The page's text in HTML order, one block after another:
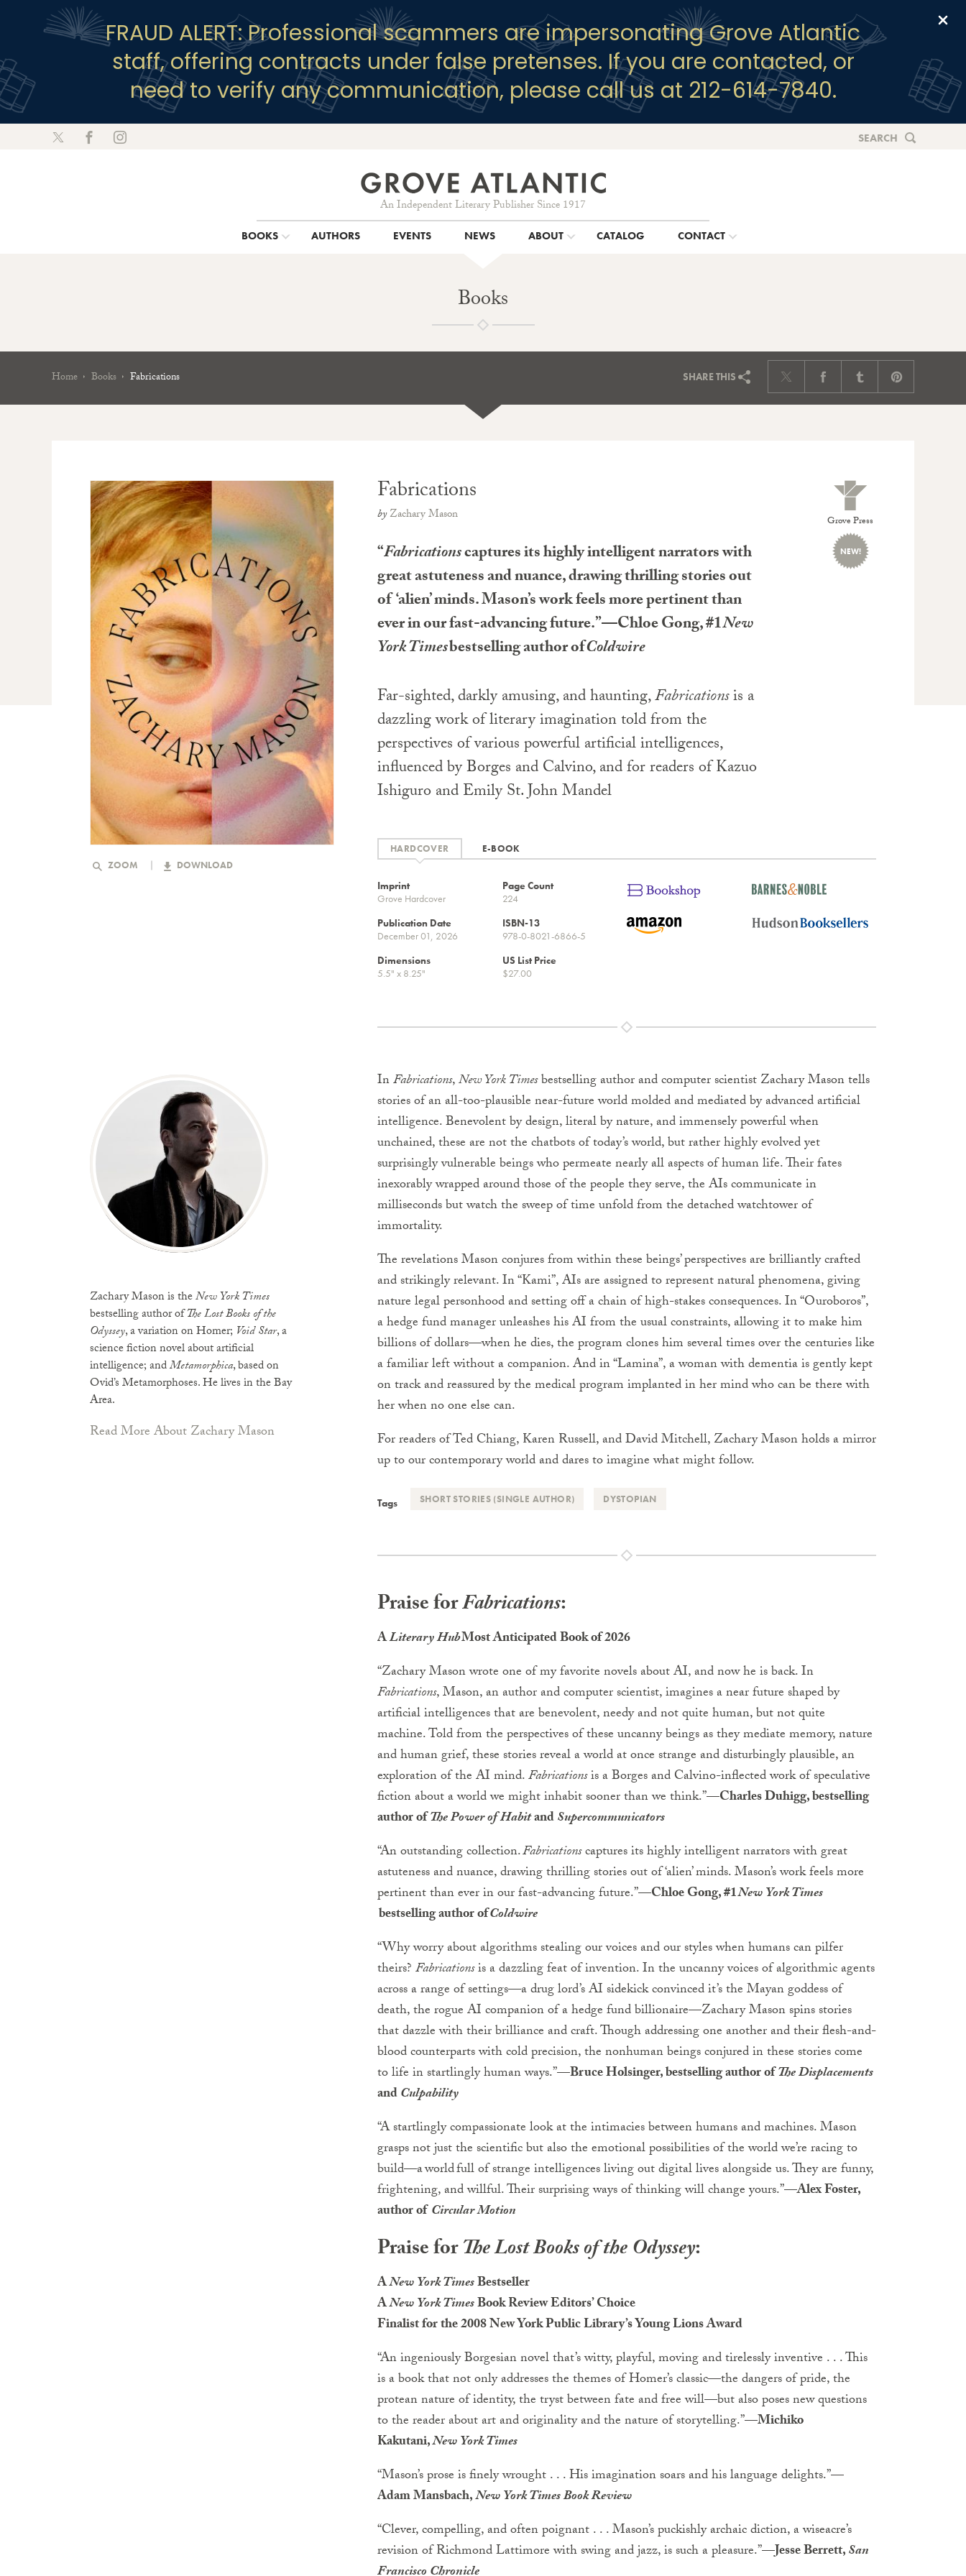
FRAUD ALERT: Professional scammers are impersonating Grove Atlantic
staff, offering contracts under false pretenses. If you are contacted, or
need to verify any communication, please call us at 212-614-7840.
An Independent Literary Publisher Since 1917
SEARCH
BOOKS AUTHORS EVENTS NEWS ABOUT CATALOG CONTACT
Books
Home Books Fabrications SHARETHIS
ZOOM DOWNLOAD
Grove Press
NEW!
Fabrications
byZachary Mason
“Fabricationscaptures its highly intelligent narrators with
great astuteness and nuance, drawing thrilling stories out
of ‘alien’ minds. Mason’s work feels more pertinent than
ever in our fast-advancing future.”—Chloe Gong, #1New
York Timesbestselling author ofColdwire
Far-sighted, darkly amusing, and haunting,Fabricationsis a
dazzling work of literary imagination told from the
perspectives of various powerful artificial intelligences,
influenced by Borges and Calvino, and for readers of Kazuo
Ishiguro and Emily St. John Mandel
E-BOOK
Imprint
Grove Hardcover
Page Count
224
Publication Date
December 01, 2026
ISBN-13
978-0-8021-6866-5
Dimensions
5.5" x 8.25"
US List Price
$27.00
Zachary Mason is theNew York Times
bestselling author ofThe Lost Books of the
Odyssey, a variation on Homer; Void Star, a
science fiction novel about artificial
intelligence; andMetamorphica, based on
Ovid’s Metamorphoses. He lives in the Bay
Area.
Read More About Zachary Mason
InFabrications,New York Timesbestselling author and computer scientist Zachary Mason tells
stories of an all-too-plausible near-future world molded and mediated by advanced artificial
intelligence. Benevolent by design, literal by nature, and immensely powerful when
unchained, these are not the chatbots of today’s world, but rather highly evolved yet
surprisingly vulnerable beings who permeate nearly all aspects of human life. Their fates
inexorably wrapped around those of the people they serve, the AIs communicate in
milliseconds but watch the sweep of time unfold from the detached watchtower of
immortality.
The revelations Mason conjures from within these beings’ perspectives are brilliantly crafted
and strikingly relevant. In “Kami”, AIs are assigned to represent natural phenomena, giving
nature legal personhood and setting off a chain of high-stakes consequences. In “Ouroboros”,
a hedge fund manager unleashes his AI from the usual constraints, allowing it to make him
billions of dollars—when he dies, the program clones him several times over the centuries like
a familiar left without a companion. And in “Lamina”, a woman with dementia is gently kept
on track and reassured by the medical program implanted in her mind who can be there with
her when no one else can.
For readers of Ted Chiang, Karen Russell, and David Mitchell, Zachary Mason holds a mirror
up to our contemporary world and dares to imagine what might follow.
Tags SHORT STORIES (SINGLE AUTHOR) DYSTOPIAN
Praise forFabrications:
ALiterary HubMost Anticipated Book of 2026
“Zachary Mason wrote one of my favorite novels about AI, and now he is back. In
Fabrications, Mason, an author and computer scientist, imagines a near future shaped by
artificial intelligences that are benevolent, needy and not quite human, but not quite
machine. Told from the perspectives of these uncanny beings as they mediate memory, nature
and human grief, these stories reveal a world at once strange and disturbingly plausible, an
exploration of the AI mind.Fabricationsis a Borges and Calvino-inflected work of speculative
fiction about a world we might inhabit sooner than we think.”—Charles Duhigg, bestselling
author ofThe Power of HabitandSupercommunicators
“An outstanding collection.Fabricationscaptures its highly intelligent narrators with great
astuteness and nuance, drawing thrilling stories out of ‘alien’ minds. Mason’s work feels more
pertinent than ever in our fast-advancing future.”—Chloe Gong, #1New York Times
bestselling author ofColdwire
“Why worry about algorithms stealing our voices and our styles when humans can pilfer
theirs?Fabricationsis a dazzling feat of invention. In the uncanny voices of algorithmic agents
across a range of settings—a drug lord’s AI sidekick convinced it’s the Mayan goddess of
death, the rogue AI companion of a hedge fund billionaire—Zachary Mason spins stories
that dazzle with their brilliance and craft. Though addressing one another and their flesh-and-
blood counterparts with cold precision, the nonhuman beings conjured in these stories come
to life in startlingly human ways.”—Bruce Holsinger, bestselling author ofThe Displacements
andCulpability
“A startlingly compassionate look at the intimacies between humans and machines. Mason
grasps not just the scientific but also the emotional possibilities of the world we’re racing to
build—a world full of strange intelligences living out digital lives alongside us. They are funny,
frightening, and willful. Their surprising ways of thinking will change yours.”—Alex Foster,
author ofCircular Motion
Praise forThe Lost Books of the Odyssey:
ANew York TimesBestseller
ANew York TimesBook Review Editors’ Choice
Finalist for the 2008 New York Public Library’s Young Lions Award
“An ingeniously Borgesian novel that’s witty, playful, moving and tirelessly inventive . . . This
is a book that not only addresses the themes of Homer’s classic—the dangers of pride, the
protean nature of identity, the tryst between fate and free will—but also poses new questions
to the reader about art and originality and the nature of storytelling.”—Michiko
Kakutani,New York Times
“Mason’s prose is finely wrought . . . His imagination soars and his language delights.”—
Adam Mansbach,New York Times Book Review
“Clever, compelling, and often poignant . . . Mason’s puckishly archaic diction, a wiseacre’s
revision of Richmond Lattimore with swing and jazz, is such a pleasure.”—Jesse Berrett,San